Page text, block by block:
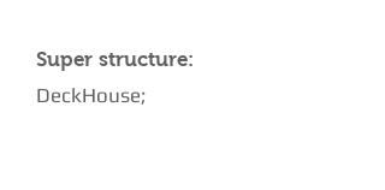
Super structure:
DeckHouse;